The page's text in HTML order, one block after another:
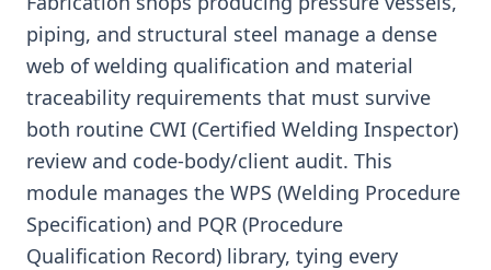
piping, and structural steel manage a dense
web of welding qualification and material
traceability requirements that must survive
both routine CWI (Certified Welding Inspector)
review and code-body/client audit. This
module manages the WPS (Welding Procedure
Specification) and PQR (Procedure
Qualification Record) library, tying every